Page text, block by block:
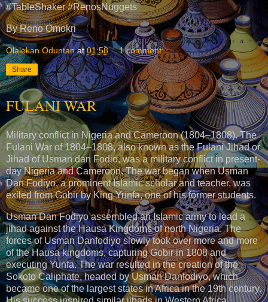
#TableShaker #RenosNuggets
By Reno Omokri
Olalekan Oduntan at01:58 1 comment:
Share
FULANI WAR
Military conflict in Nigeria and Cameroon (1804–1808). The
Fulani War of 1804–1808, also known as the Fulani Jihad or
Jihad of Usman dan Fodio, was a military conflict in present-
day Nigeria and Cameroon. The war began when Usman
Dan Fodiyo, a prominent Islamic scholar and teacher, was
exiled from Gobir by King Yunfa, one of his former students.
Usman Dan Fodiyo assembled an Islamic army to lead a
jihad against the Hausa Kingdoms of north Nigeria. The
forces of Usman Danfodiyo slowly took over more and more
of the Hausa kingdoms, capturing Gobir in 1808 and
executing Yunfa. The war resulted in the creation of the
Sokoto Caliphate, headed by Usman Danfodiyo, which
became one of the largest states in Africa in the 19th century.